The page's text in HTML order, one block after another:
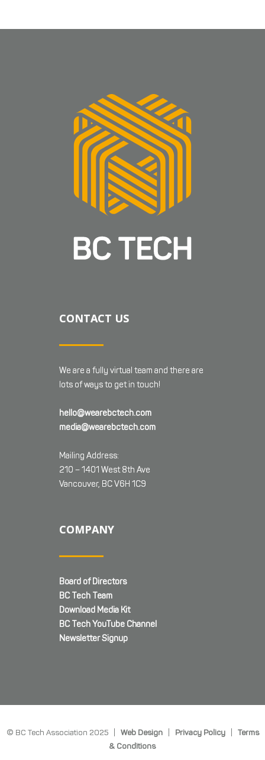
CONTACT US
We are a fully virtual team and there are
lots of ways to get in touch!
hello@wearebctech.com
media@wearebctech.com
Mailing Address:
210 – 1401 West 8th Ave
Vancouver, BC V6H 1C9
COMPANY
Board of Directors
BC Tech Team
Download Media Kit
BC Tech YouTube Channel
Newsletter Signup
© BC Tech Association 2025 | Web Design| Privacy Policy| Terms
& Conditions